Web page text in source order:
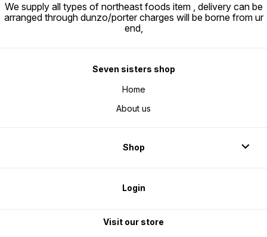
We supply all types of northeast foods item , delivery can be
arranged through dunzo/porter charges will be borne from ur
end,
Seven sisters shop
Home
About us
Shop
Login
Visit our store